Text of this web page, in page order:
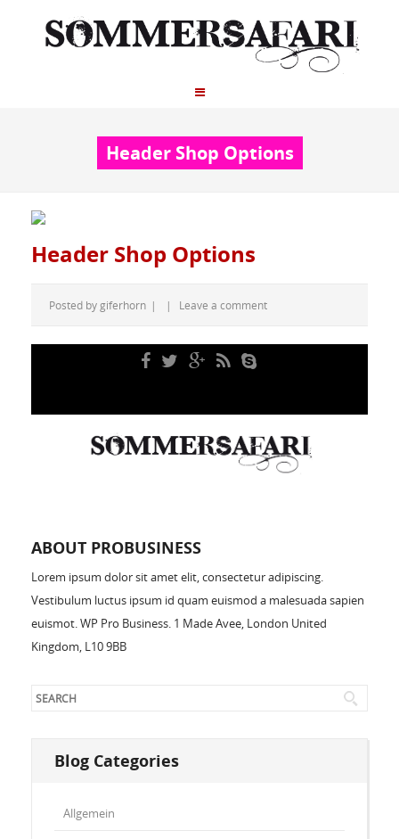
Header Shop Options
Header Shop Options
Posted bygiferhorn | | Leave a comment
ABOUT PROBUSINESS
Lorem ipsum dolor sit amet elit, consectetur adipiscing.
Vestibulum luctus ipsum id quam euismod a malesuada sapien
euismot. WP Pro Business. 1 Made Avee, London United
Kingdom, L10 9BB
Blog Categories
Allgemein